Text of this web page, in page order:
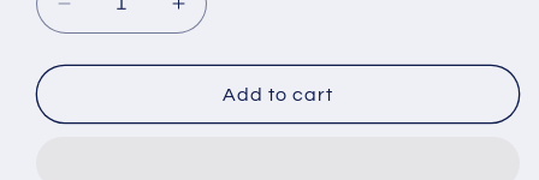
Decrease
quantity
for
330ml
Increase
quantity
for
Supermalt
330ml
Add to cart